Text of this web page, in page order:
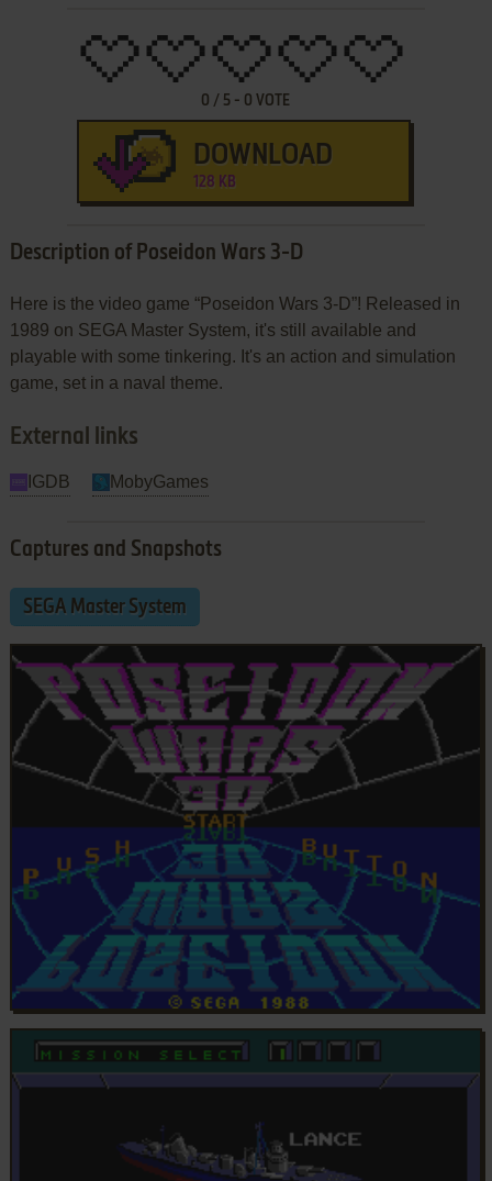
0 / 5 - 0 VOTE
DOWNLOAD
128 KB
Description of Poseidon Wars 3-D
Here is the video game “Poseidon Wars 3-D”! Released in
1989 on SEGA Master System, it's still available and
playable with some tinkering. It's an action and simulation
game, set in a naval theme.
External links
IGDB MobyGames
Captures and Snapshots
SEGA Master System